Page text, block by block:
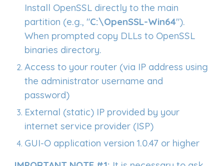
Install OpenSSL directly to the main
partition (e.g., "C:\OpenSSL-Win64").
When prompted copy DLLs to OpenSSL
binaries directory.
Access to your router (via IP address using
the administrator username and
password)
External (static) IP provided by your
internet service provider (ISP)
GUI-O application version 1.0.47 or higher